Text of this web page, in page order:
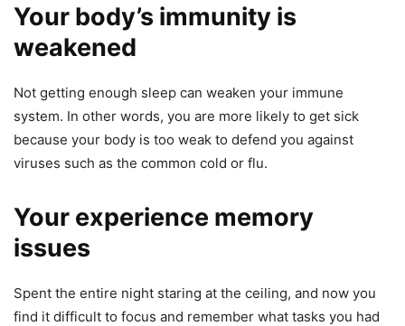
Your body’s immunity is
weakened
Not getting enough sleep can weaken your immune
system. In other words, you are more likely to get sick
because your body is too weak to defend you against
viruses such as the common cold or flu.
Your experience memory
issues
Spent the entire night staring at the ceiling, and now you
find it difficult to focus and remember what tasks you had